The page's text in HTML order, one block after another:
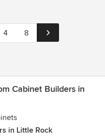
4 8
Cabinet Builders in
in Little Rock